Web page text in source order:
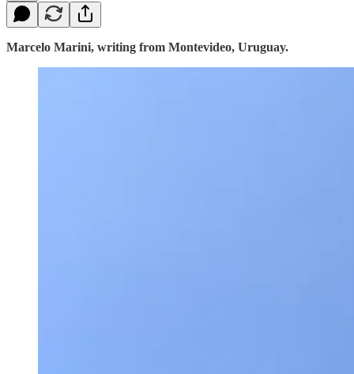
Marcelo Marini, writing from Montevideo, Uruguay.